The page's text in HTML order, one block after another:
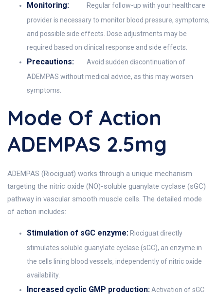
Monitoring:
Regular follow-up with your healthcare
provider is necessary to monitor blood pressure, symptoms,
and possible side effects. Dose adjustments may be
required based on clinical response and side effects.
Precautions:
Avoid sudden discontinuation of
ADEMPAS without medical advice, as this may worsen
symptoms.
Mode Of Action
ADEMPAS 2.5mg
ADEMPAS (Riociguat) works through a unique mechanism
targeting the nitric oxide (NO)-soluble guanylate cyclase (sGC)
pathway in vascular smooth muscle cells. The detailed mode
of action includes:
Stimulation of sGC enzyme: Riociguat directly
stimulates soluble guanylate cyclase (sGC), an enzyme in
the cells lining blood vessels, independently of nitric oxide
availability.
Increased cyclic GMP production:Activation of sGC